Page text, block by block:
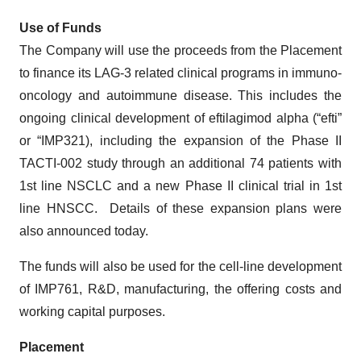
Use of Funds
The Company will use the proceeds from the Placement
to finance its LAG-3 related clinical programs in immuno-
oncology and autoimmune disease. This includes the
ongoing clinical development of eftilagimod alpha (“efti”
or “IMP321), including the expansion of the Phase II
TACTI-002 study through an additional 74 patients with
1st line NSCLC and a new Phase II clinical trial in 1st
line HNSCC. Details of these expansion plans were
also announced today.
The funds will also be used for the cell-line development
of IMP761, R&D, manufacturing, the offering costs and
working capital purposes.
Placement